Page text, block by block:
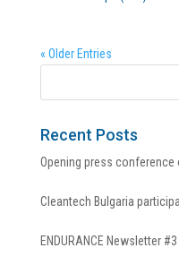
« Older Entries
Recent Posts
Opening press conference
Cleantech Bulgaria
ENDURANCE Newsletter #3